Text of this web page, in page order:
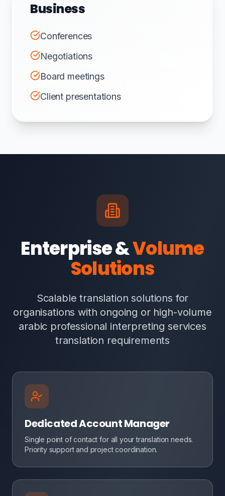
Business
Conferences
Negotiations
Board meetings
Client presentations
Enterprise &Volume
Solutions
Scalable translation solutions for
organisations with ongoing or high-volume
arabic professional interpreting services
translation requirements
Dedicated Account Manager
Single point of contact for all your translation needs.
Priority support and project coordination.